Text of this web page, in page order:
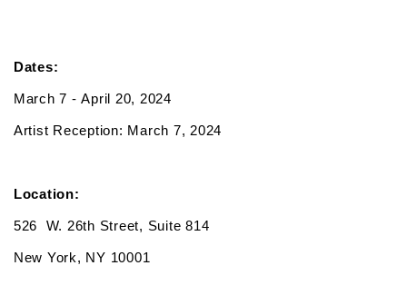
Dates:
March 7 - April 20, 2024
Artist Reception: March 7, 2024
Location:
526 W. 26th Street, Suite 814
New York, NY 10001